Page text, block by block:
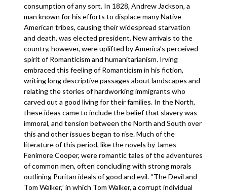
consumption of any sort. In 1828, Andrew Jackson, a
man known for his efforts to displace many Native
American tribes, causing their widespread starvation
and death, was elected president. New arrivals to the
country, however, were uplifted by America’s perceived
spirit of Romanticism and humanitarianism. Irving
embraced this feeling of Romanticism in his fiction,
writing long descriptive passages about landscapes and
relating the stories of hardworking immigrants who
carved out a good living for their families. In the North,
these ideas came to include the belief that slavery was
immoral, and tension between the North and South over
this and other issues began to rise. Much of the
literature of this period, like the novels by James
Fenimore Cooper, were romantic tales of the adventures
of common men, often concluding with strong morals
outlining Puritan ideals of good and evil. “The Devil and
Tom Walker,” in which Tom Walker, a corrupt individual